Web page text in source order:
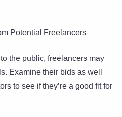
Potential Freelancers
the public, freelancers may
Examine their bids as well
to see if they’re a good fit for